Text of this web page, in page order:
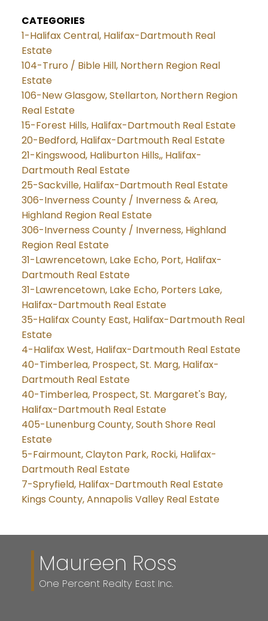
CATEGORIES
1-Halifax Central, Halifax-Dartmouth Real
Estate
104-Truro / Bible Hill, Northern Region Real
Estate
106-New Glasgow, Stellarton, Northern Region
Real Estate
15-Forest Hills, Halifax-Dartmouth Real Estate
20-Bedford, Halifax-Dartmouth Real Estate
21-Kingswood, Haliburton Hills,, Halifax-
Dartmouth Real Estate
25-Sackville, Halifax-Dartmouth Real Estate
306-Inverness County / Inverness & Area,
Highland Region Real Estate
306-Inverness County / Inverness, Highland
Region Real Estate
31-Lawrencetown, Lake Echo, Port, Halifax-
Dartmouth Real Estate
31-Lawrencetown, Lake Echo, Porters Lake,
Halifax-Dartmouth Real Estate
35-Halifax County East, Halifax-Dartmouth Real
Estate
4-Halifax West, Halifax-Dartmouth Real Estate
40-Timberlea, Prospect, St. Marg, Halifax-
Dartmouth Real Estate
40-Timberlea, Prospect, St. Margaret's Bay,
Halifax-Dartmouth Real Estate
405-Lunenburg County, South Shore Real
Estate
5-Fairmount, Clayton Park, Rocki, Halifax-
Dartmouth Real Estate
7-Spryfield, Halifax-Dartmouth Real Estate
Kings County, Annapolis Valley Real Estate
Maureen Ross
One Percent Realty East Inc.